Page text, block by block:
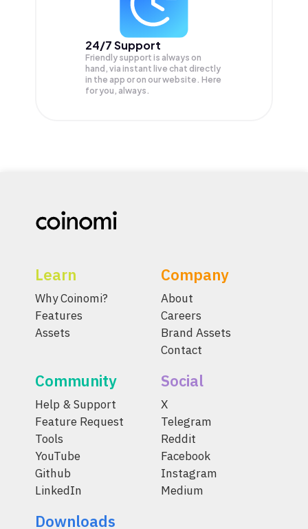
24/7 Support
Friendly support is always on
hand, via instant live chat directly
in the app or on our website. Here
for you, always.
Learn
Why Coinomi?
Features
Assets
Company
About
Careers
Brand Assets
Contact
Community
Help & Support
Feature Request
Tools
YouTube
Github
LinkedIn
Social
X
Telegram
Reddit
Facebook
Instagram
Medium
Downloads